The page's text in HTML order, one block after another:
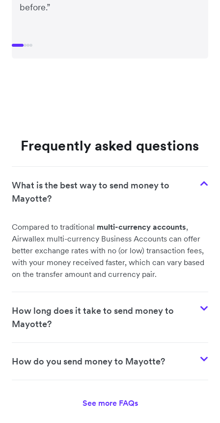
before.”
Frequently asked questions
What is the best way to send money to
Mayotte?
Compared to traditional multi-currency accounts,
Airwallex multi-currency Business Accounts can offer
better exchange rates with no (or low) transaction fees,
with your money received faster, which can vary based
on the transfer amount and currency pair.
How long does it take to send money to
Mayotte?
How do you send money to Mayotte?
See more FAQs